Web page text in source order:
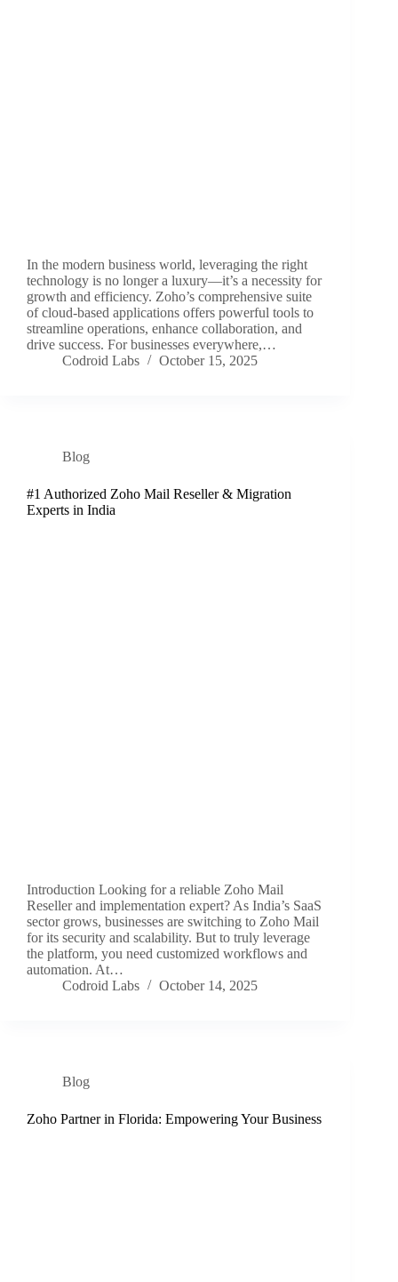
In the modern business world, leveraging the right
technology is no longer a luxury—it’s a necessity for
growth and efficiency. Zoho’s comprehensive suite
of cloud-based applications offers powerful tools to
streamline operations, enhance collaboration, and
drive success. For businesses everywhere,…
Codroid Labs
October 15, 2025
Blog
#1 Authorized Zoho Mail Reseller & Migration
Experts in India
Introduction Looking for a reliable Zoho Mail
Reseller and implementation expert? As India’s SaaS
sector grows, businesses are switching to Zoho Mail
for its security and scalability. But to truly leverage
the platform, you need customized workflows and
automation. At…
Codroid Labs
October 14, 2025
Blog
Zoho Partner in Florida: Empowering Your Business